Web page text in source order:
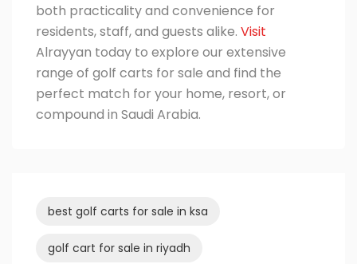
both practicality and convenience for
residents, staff, and guests alike. Visit
Alrayyan today to explore our extensive
range of golf carts for sale and find the
perfect match for your home, resort, or
compound in Saudi Arabia.
best golf carts for sale in ksa
golf cart for sale in riyadh